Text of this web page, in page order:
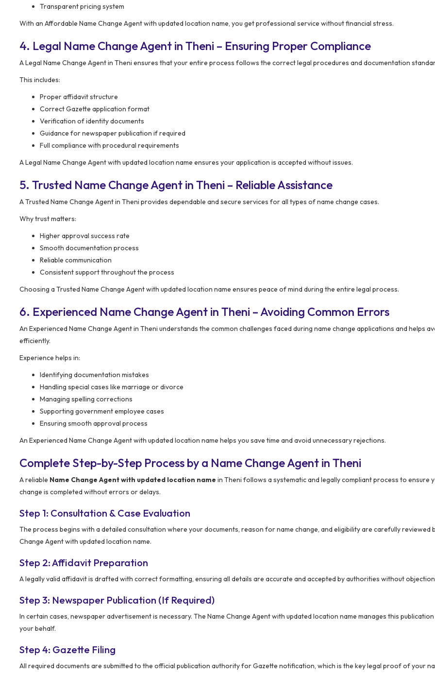
Transparent pricing system
With an Affordable Name Change Agent with updated location name, you get professional service without financial stress.
4. Legal Name Change Agent in Theni – Ensuring Proper Compliance
A Legal Name Change Agent in Theni ensures that your entire process follows the correct legal procedures and documentation
This includes:
Proper affidavit structure
Correct Gazette application format
Verification of identity documents
Guidance for newspaper publication if required
Full compliance with procedural requirements
A Legal Name Change Agent with updated location name ensures your application is accepted without issues.
5. Trusted Name Change Agent in Theni – Reliable Assistance
A Trusted Name Change Agent in Theni provides dependable and secure services for all types of name change cases.
Why trust matters:
Higher approval success rate
Smooth documentation process
Reliable communication
Consistent support throughout the process
Choosing a Trusted Name Change Agent with updated location name ensures peace of mind during the entire legal process.
6. Experienced Name Change Agent in Theni – Avoiding Common Errors
An Experienced Name Change Agent in Theni understands the common challenges faced during name change applications and helps
efficiently.
Experience helps in:
Identifying documentation mistakes
Handling special cases like marriage or divorce
Managing spelling corrections
Supporting government employee cases
Ensuring smooth approval process
An Experienced Name Change Agent with updated location name helps you save time and avoid unnecessary rejections.
Complete Step-by-Step Process by a Name Change Agent in Theni
A reliable Name Change Agent with updated location name in Theni follows a systematic and legally compliant process to ensure
change is completed without errors or delays.
Step 1: Consultation & Case Evaluation
The process begins with a detailed consultation where your documents, reason for name change, and eligibility are carefully reviewed
Change Agent with updated location name.
Step 2: Affidavit Preparation
A legally valid affidavit is drafted with correct formatting, ensuring all details are accurate and accepted by authorities without
Step 3: Newspaper Publication (If Required)
In certain cases, newspaper advertisement is necessary. The Name Change Agent with updated location name manages this
your behalf.
Step 4: Gazette Filing
All required documents are submitted to the official publication authority for Gazette notification, which is the key legal proof of your